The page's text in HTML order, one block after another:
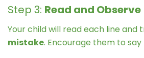
Step 3: Read and Observe
Your child will read each line and
mistake. Encourage them to